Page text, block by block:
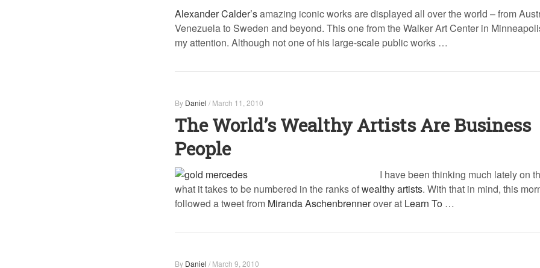
Alexander Calder’samazing iconic works are displayed all over the world – from
Venezuela to Sweden and beyond. This one from the Walker Art Center in
my attention. Although not one of his large-scale public works …
By Daniel / March 11, 2010
The World’s Wealthy Artists Are Business
People
I have been thinking much lately on
what it takes to be numbered in the ranks ofwealthy artists. With that in mind, this
followed a tweet from Miranda Aschenbrennerover at Learn To …
By Daniel / March 9, 2010